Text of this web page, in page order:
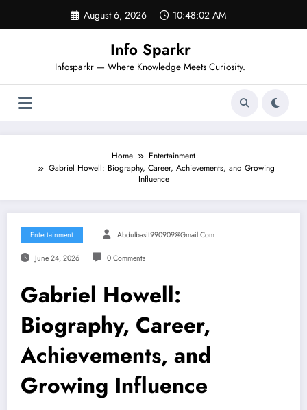
content
August 6, 2026 10:48:03 AM
Info Sparkr
Infosparkr — Where Knowledge Meets Curiosity.
Home
Entertainment
Gabriel Howell: Biography, Career, Achievements, and Growing
Influence
Entertainment Abdulbasit990909@gmail.com
June 24, 2026 0 Comments
Gabriel Howell:
Biography, Career,
Achievements, and
Growing Influence